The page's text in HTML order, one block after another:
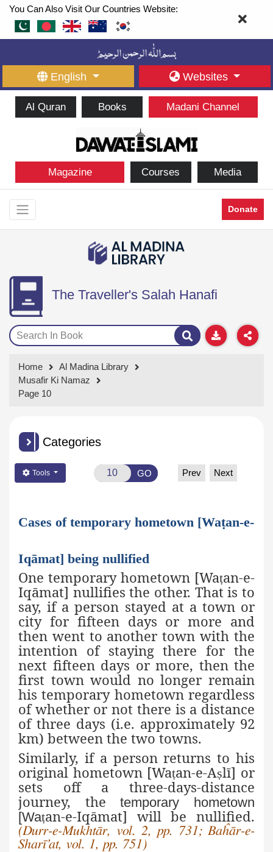
You Can Also Visit Our Countries Website:
English Websites
Al Quran Books Madani Channel
Magazine Courses Media
Donate
The Traveller's Salah Hanafi
Home
Al Madina Library
Musafir Ki Namaz
Page 10
Categories
Tools GO Prev Next
Cases of temporary hometown [Waṭan-e-
Iqāmat] being nullified
One temporary hometown [Waṭan-e-
Iqāmat] nullifies the other. That is to
say, if a person stayed at a town or
city for fifteen days or more and
then went to another town with the
intention of staying there for the
next fifteen days or more, then the
first town would no longer remain
his temporary hometown regardless
of whether or not there is a distance
of three days (i.e. approximately 92
km) between the two towns.
Similarly, if a person returns to his
original hometown[Waṭan-e-Aṣlī] or
sets off a three-days-distance
journey, thetemporary hometown
[Waṭan-e-Iqāmat] will be nullified.
(Durr-e-Mukhtār, vol. 2, pp. 731; Baĥār-e-
Sharī’at, vol. 1, pp. 751)